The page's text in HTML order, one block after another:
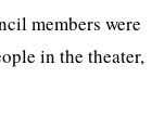
members were
in the theater,